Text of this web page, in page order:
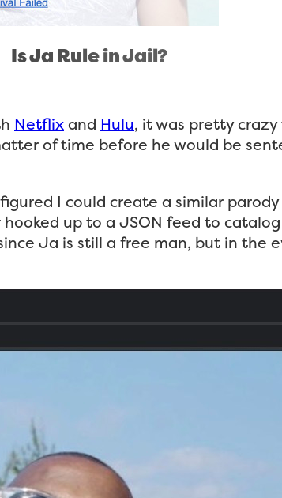
Is Ja Rule in Jail?
Netflixand Hulu, it was pretty
of time before he would be
I could create a similar
up to a JSON feed to
Ja is still a free man, but in the